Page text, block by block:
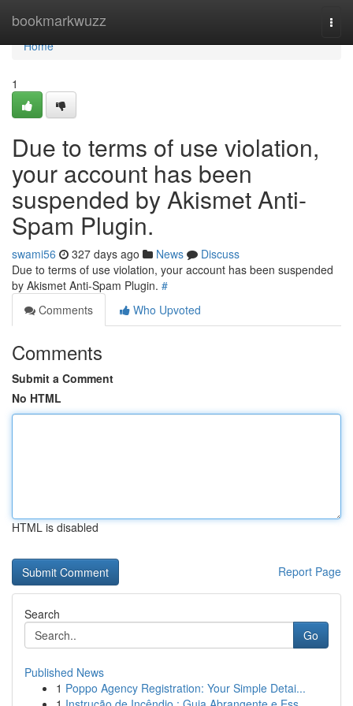
bookmarkwuzz
Home
Home
1
Due to terms of use violation,
your account has been
suspended by Akismet Anti-
Spam Plugin.
swami56 327 days ago News
Discuss
Due to terms of use violation, your account has been suspended
by Akismet Anti-Spam Plugin. #
Comments
Who Upvoted
Comments
Submit a Comment
No HTML
HTML is disabled
Report Page
Search
Go
Published News
1 Poppo Agency Registration: Your Simple Detai...